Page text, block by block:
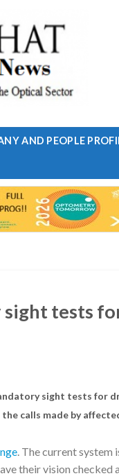
AND PEOPLE
sight tests
sight tests for
calls made by
. The current
their vision